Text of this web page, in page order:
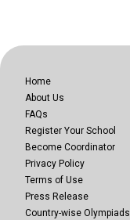
Home
About Us
FAQs
Register Your School
Become Coordinator
Privacy Policy
Terms of Use
Press Release
Country-wise Olympiads